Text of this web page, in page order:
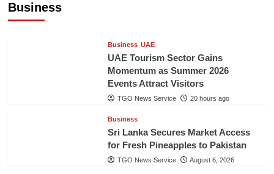
Business
Business UAE
UAE Tourism Sector Gains
Momentum as Summer 2026
Events Attract Visitors
TGO News Service 20 hours ago
Business
Sri Lanka Secures Market Access
for Fresh Pineapples to Pakistan
TGO News Service August 6, 2026